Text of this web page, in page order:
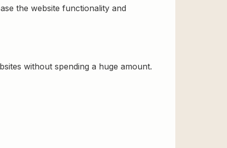
the website functionality and
without spending a huge amount.